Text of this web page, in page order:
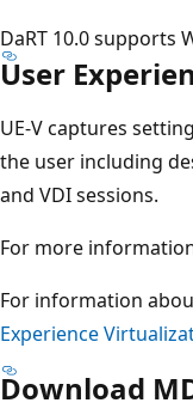
DaRT 10.0 supports
User
UE-V captures
the user including
and VDI sessions.
For more
For information
Experience
Download